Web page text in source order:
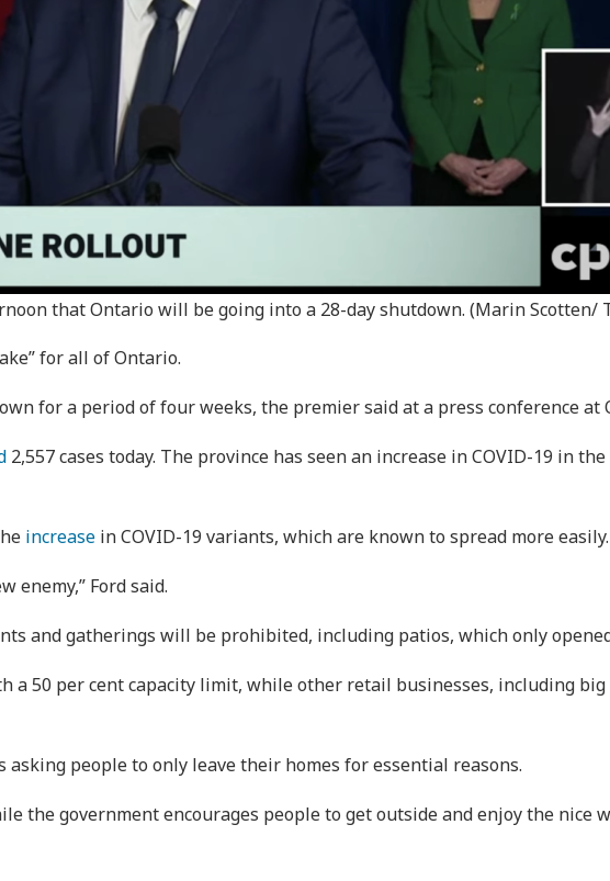
that Ontario will be going into a 28-day shutdown. (Marin Scotten/
for all of Ontario.
for a period of four weeks, the premier said at a press conference at
2,557 cases today. The province has seen an increase in COVID-19 in
increase in COVID-19 variants, which are known to spread more easily.
enemy,” Ford said.
and gatherings will be prohibited, including patios, which only
50 per cent capacity limit, while other retail businesses, including big
people to only leave their homes for essential reasons.
the government encourages people to get outside and enjoy the nice